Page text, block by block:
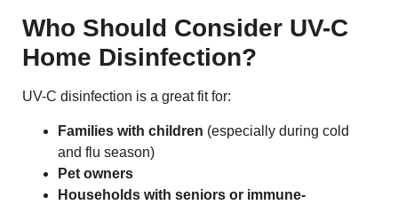
Who Should Consider UV-C
Home Disinfection?
UV-C disinfection is a great fit for:
Families with children (especially during cold
and flu season)
Pet owners
Households with seniors or immune-